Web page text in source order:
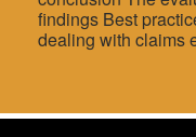
findings Best
dealing with claims